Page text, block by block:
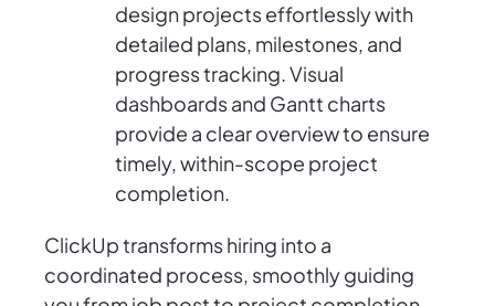
design projects effortlessly with
detailed plans, milestones, and
progress tracking. Visual
dashboards and Gantt charts
provide a clear overview to ensure
timely, within-scope project
completion.
ClickUp transforms hiring into a
coordinated process, smoothly guiding